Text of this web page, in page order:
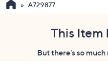
the
A729877
This Item
But there's so much